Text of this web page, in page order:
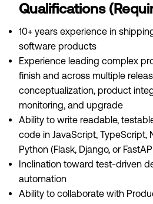
Qualifications
10+ years experience in
software products
Experience leading complex
finish and across multiple
conceptualization, product
monitoring, and upgrade
Ability to write readable,
code in JavaScript, TypeScript,
Python (Flask, Django, or
Inclination toward test-driven
automation
Ability to collaborate with